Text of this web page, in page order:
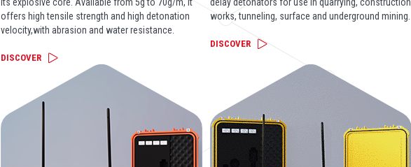
offers high tensile strength and high detonation
velocity,with abrasion and water resistance.
DISCOVER
works, tunneling, surface and underground mining.
DISCOVER